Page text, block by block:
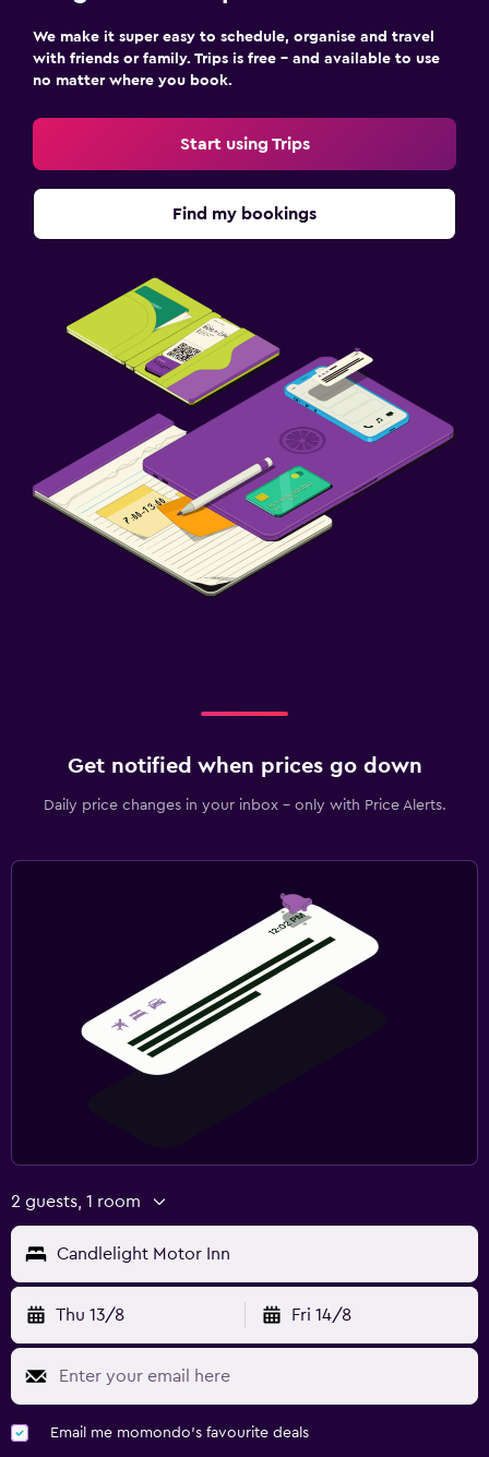
We make it super easy to schedule, organise and travel
with friends or family. Trips is free – and available to use
no matter where you book.
Start using Trips
Find my bookings
Get notified when prices go down
Daily price changes in your inbox - only with Price Alerts.
2 guests, 1 room
Candlelight Motor Inn
Thu 13/8 Fri 14/8
Email me momondo's favourite deals